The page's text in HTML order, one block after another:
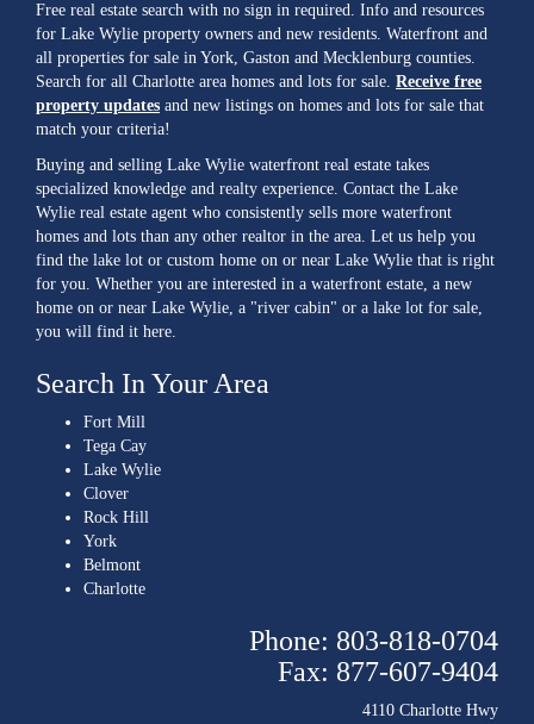
Free real estate search with no sign in required. Info and resources
for Lake Wylie property owners and new residents. Waterfront and
all properties for sale in York, Gaston and Mecklenburg counties.
Search for all Charlotte area homes and lots for sale. Receive free
property updates and new listings on homes and lots for sale that
match your criteria!
Buying and selling Lake Wylie waterfront real estate takes
specialized knowledge and realty experience. Contact the Lake
Wylie real estate agent who consistently sells more waterfront
homes and lots than any other realtor in the area. Let us help you
find the lake lot or custom home on or near Lake Wylie that is right
for you. Whether you are interested in a waterfront estate, a new
home on or near Lake Wylie, a "river cabin" or a lake lot for sale,
you will find it here.
Search In Your Area
Fort Mill
Tega Cay
Lake Wylie
Clover
Rock Hill
York
Belmont
Charlotte
Phone: 803-818-0704
Fax: 877-607-9404
4110 Charlotte Hwy